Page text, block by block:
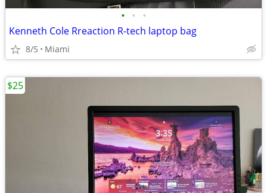
• • •
Kenneth Cole Rreaction R-tech laptop bag
8/5 Miami
$25